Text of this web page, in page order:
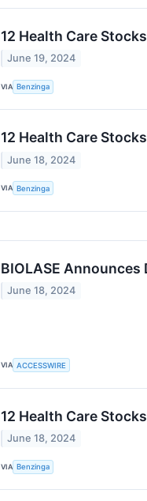
12 Health Care
June 19, 2024
VIA Benzinga
12 Health Care
June 18, 2024
VIA Benzinga
BIOLASE
June 18, 2024
VIA ACCESSWIRE
12 Health Care
June 18, 2024
VIA Benzinga